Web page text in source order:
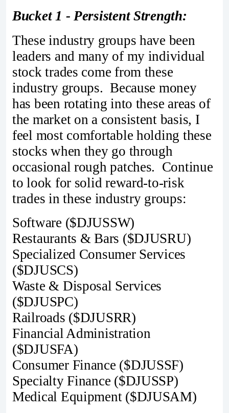
Bucket 1 - Persistent Strength:
These industry groups have been
leaders and many of my individual
stock trades come from these
industry groups. Because money
has been rotating into these areas of
the market on a consistent basis, I
feel most comfortable holding these
stocks when they go through
occasional rough patches. Continue
to look for solid reward-to-risk
trades in these industry groups:
Software ($DJUSSW)
Restaurants & Bars ($DJUSRU)
Specialized Consumer Services
($DJUSCS)
Waste & Disposal Services
($DJUSPC)
Railroads ($DJUSRR)
Financial Administration
($DJUSFA)
Consumer Finance ($DJUSSF)
Specialty Finance ($DJUSSP)
Medical Equipment ($DJUSAM)